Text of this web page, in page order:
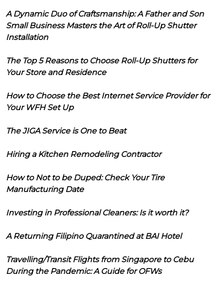
A Dynamic Duo of Craftsmanship: A Father and Son
Small Business Masters the Art of Roll-Up Shutter
Installation
The Top 5 Reasons to Choose Roll-Up Shutters for
Your Store and Residence
How to Choose the Best Internet Service Provider for
Your WFH Set Up
The JIGA Service is One to Beat
Hiring a Kitchen Remodeling Contractor
How to Not to be Duped: Check Your Tire
Manufacturing Date
Investing in Professional Cleaners: Is it worth it?
A Returning Filipino Quarantined at BAI Hotel
Travelling/Transit Flights from Singapore to Cebu
During the Pandemic: A Guide for OFWs